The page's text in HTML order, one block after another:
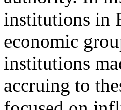
institutions in
economic
institutions
accruing to